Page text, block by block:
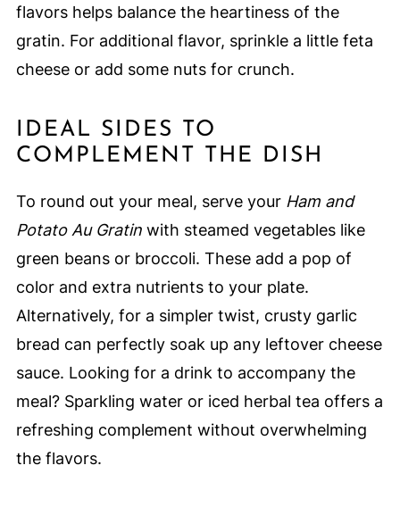
flavors helps balance the heartiness of the
gratin. For additional flavor, sprinkle a little feta
cheese or add some nuts for crunch.
IDEAL SIDES TO
COMPLEMENT THE DISH
To round out your meal, serve your Ham and
Potato Au Gratinwith steamed vegetables like
green beans or broccoli. These add a pop of
color and extra nutrients to your plate.
Alternatively, for a simpler twist, crusty garlic
bread can perfectly soak up any leftover cheese
sauce. Looking for a drink to accompany the
meal? Sparkling water or iced herbal tea offers a
refreshing complement without overwhelming
the flavors.